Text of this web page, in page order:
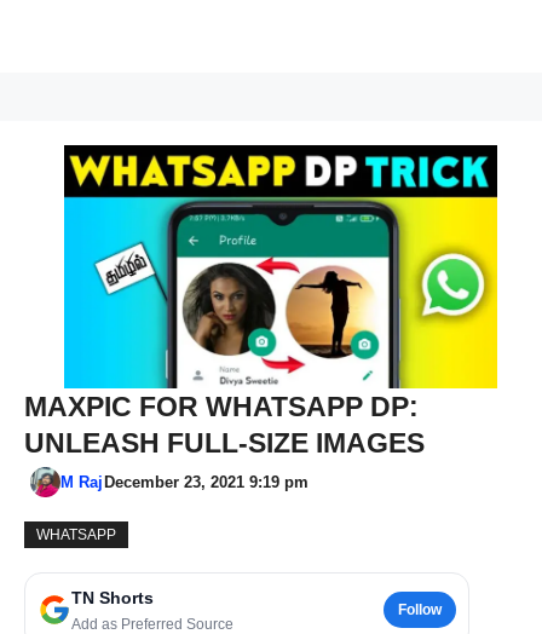
MAXPIC FOR WHATSAPP DP:
UNLEASH FULL-SIZE IMAGES
M Raj December 23, 2021 9:19 pm
WHATSAPP
TN Shorts
Add as Preferred Source
Follow